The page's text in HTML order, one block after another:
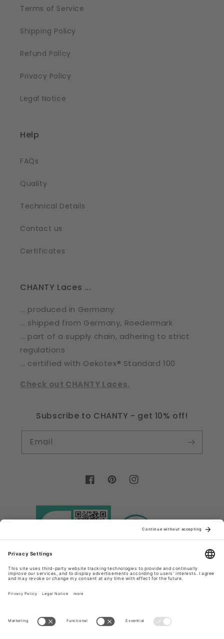
Terms of Service
Shipping Policy
Refund Policy
Privacy Policy
Legal Notice
Help
FAQs
Quality
Technical Details
Contact us
Certificates
CHANTY Laces ...
... produced in Germany
... shipped from Germany, Roedermark
... part of a supply chain, adhering to strict
regulations
... certified with Oekotex® Standard 100
Check out CHANTY Laces.
Subscribe to CHANTY - get 10% off!
Email
FacebookPinterestInstagram